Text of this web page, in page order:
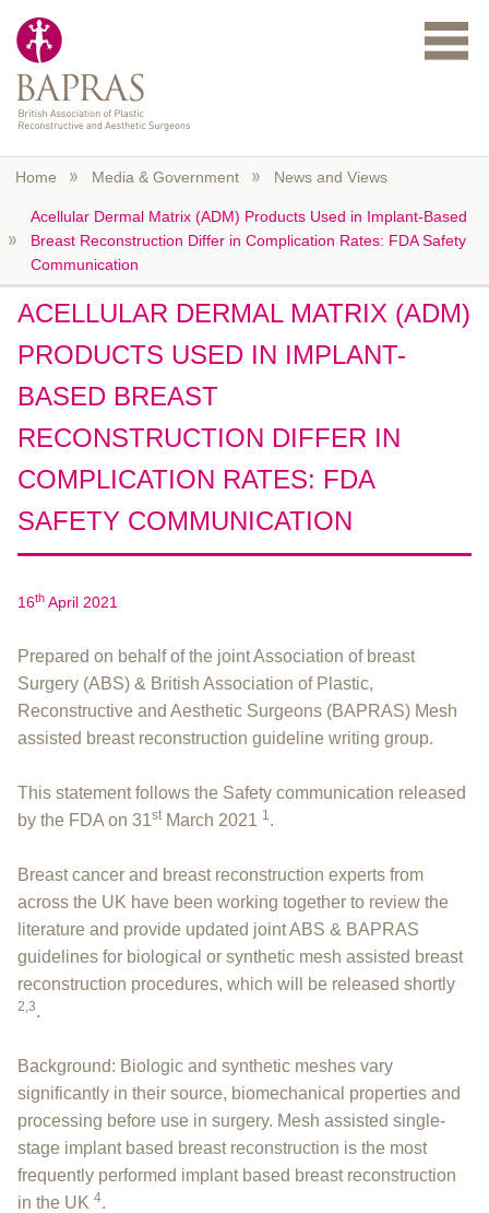
Home Media & Government News and Views
Acellular Dermal Matrix (ADM) Products Used in Implant-Based
Breast Reconstruction Differ in Complication Rates: FDA Safety
Communication
ACELLULAR DERMAL MATRIX (ADM)
PRODUCTS USED IN IMPLANT-
BASED BREAST
RECONSTRUCTION DIFFER IN
COMPLICATION RATES: FDA
SAFETY COMMUNICATION
16th April 2021
Prepared on behalf of the joint Association of breast
Surgery (ABS) & British Association of Plastic,
Reconstructive and Aesthetic Surgeons (BAPRAS) Mesh
assisted breast reconstruction guideline writing group.
This statement follows the Safety communication released
by the FDA on 31stMarch 2021 1.
Breast cancer and breast reconstruction experts from
across the UK have been working together to review the
literature and provide updated joint ABS & BAPRAS
guidelines for biological or synthetic mesh assisted breast
reconstruction procedures, which will be released shortly
2,3.
Background: Biologic and synthetic meshes vary
significantly in their source, biomechanical properties and
processing before use in surgery. Mesh assisted single-
stage implant based breast reconstruction is the most
frequently performed implant based breast reconstruction
in the UK 4.